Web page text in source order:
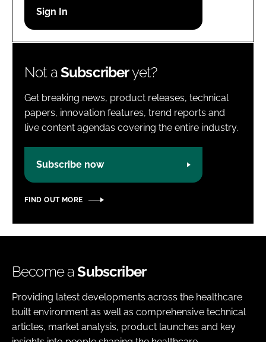
Password
Not aSubscriberyet?
Get breaking news, product releases, technical
papers, innovation features, trend reports and
live content agendas covering the entire industry.
Subscribe now
FIND OUT MORE
Become aSubscriber
Providing latest developments across the healthcare
built environment as well as comprehensive technical
articles, market analysis, product launches and key